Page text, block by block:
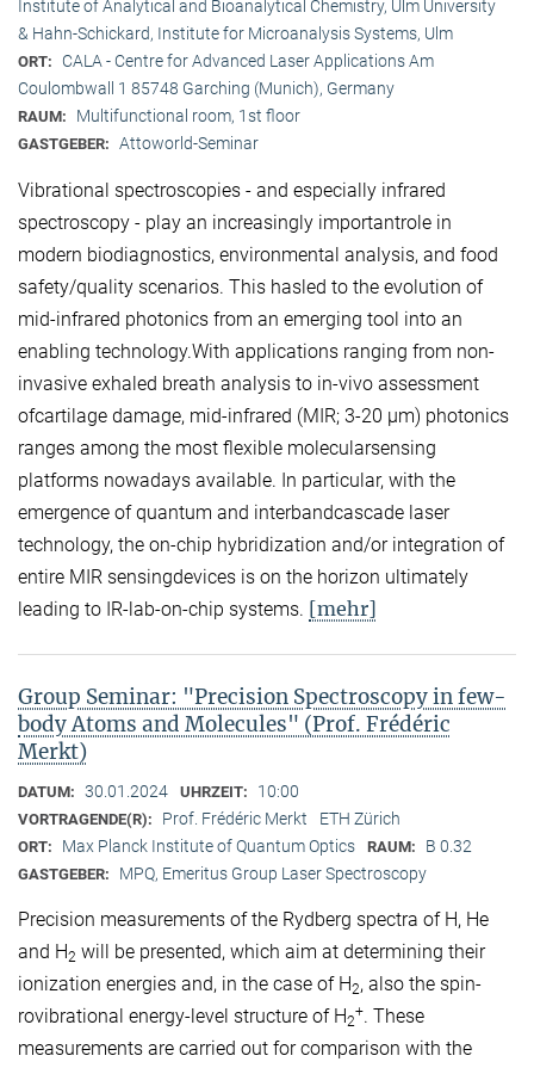
Institute of Analytical and Bioanalytical Chemistry, Ulm University
& Hahn-Schickard, Institute for Microanalysis Systems, Ulm
ORT:
CALA - Centre for Advanced Laser Applications Am
Coulombwall 1 85748 Garching (Munich), Germany
RAUM: Multifunctional room, 1st floor
GASTGEBER: Attoworld-Seminar
Vibrational spectroscopies - and especially infrared
spectroscopy - play an increasingly importantrole in
modern biodiagnostics, environmental analysis, and food
safety/quality scenarios. This hasled to the evolution of
mid-infrared photonics from an emerging tool into an
enabling technology.With applications ranging from non-
invasive exhaled breath analysis to in-vivo assessment
ofcartilage damage, mid-infrared (MIR; 3-20 μm) photonics
ranges among the most flexible molecularsensing
platforms nowadays available. In particular, with the
emergence of quantum and interbandcascade laser
technology, the on-chip hybridization and/or integration of
entire MIR sensingdevices is on the horizon ultimately
leading to IR-lab-on-chip systems. [mehr]
Group Seminar: "Precision Spectroscopy in few-
body Atoms and Molecules" (Prof. Frédéric
Merkt)
DATUM: 30.01.2024 UHRZEIT: 10:00
VORTRAGENDE(R): Prof. Frédéric Merkt ETH Zürich
ORT: Max Planck Institute of Quantum Optics RAUM: B 0.32
GASTGEBER: MPQ, Emeritus Group Laser Spectroscopy
Precision measurements of the Rydberg spectra of H, He
and H2 will be presented, which aim at determining their
ionization energies and, in the case of H2, also the spin-
rovibrational energy-level structure of H2
+. These
measurements are carried out for comparison with the